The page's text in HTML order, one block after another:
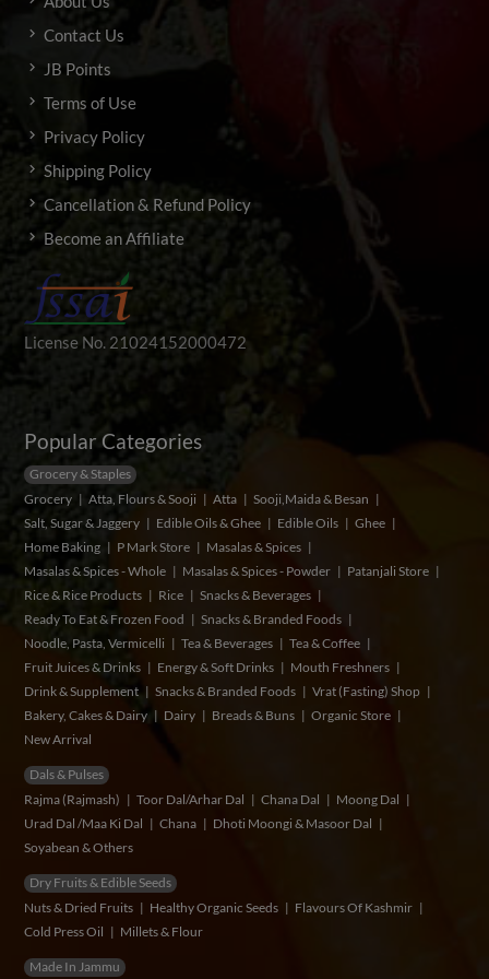
Contact Us
JB Points
Terms of Use
Privacy Policy
Shipping Policy
Cancellation & Refund Policy
Become an Affiliate
License No. 21024152000472
Popular Categories
Grocery & Staples
Grocery
Atta, Flours & Sooji Atta
Sooji,Maida & Besan
Salt, Sugar & Jaggery
Edible Oils & Ghee Edible Oils
Ghee
Home Baking
P Mark Store
Masalas & Spices
Masalas & Spices - Whole
Masalas & Spices - Powder
Patanjali Store
Rice & Rice Products
Rice
Snacks & Beverages
Ready To Eat & Frozen Food
Snacks & Branded Foods
Noodle, Pasta, Vermicelli
Tea & Beverages
Tea & Coffee
Fruit Juices & Drinks
Energy & Soft Drinks
Mouth Freshners
Drink & Supplement
Snacks & Branded Foods
Vrat (Fasting) Shop
Bakery, Cakes & Dairy
Dairy Breads & Buns
Organic Store
New Arrival
Dals & Pulses
Rajma (Rajmash)
Toor Dal/Arhar Dal Chana Dal
Moong Dal
Urad Dal /Maa Ki Dal
Chana
Dhoti Moongi & Masoor Dal
Soyabean & Others
Dry Fruits & Edible Seeds
Nuts & Dried Fruits
Healthy Organic Seeds
Flavours Of Kashmir
Cold Press Oil
Millets & Flour
Made In Jammu